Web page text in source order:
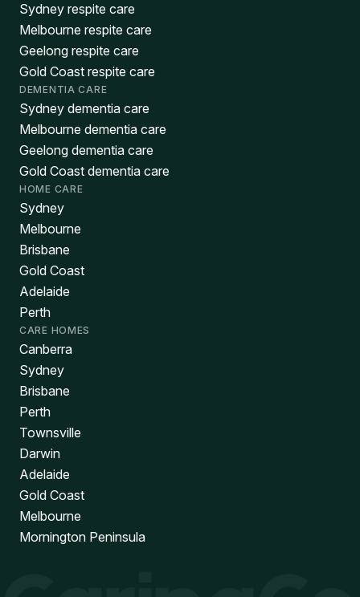
Sydney respite care
Melbourne respite care
Geelong respite care
Gold Coast respite care
DEMENTIA CARE
Sydney dementia care
Melbourne dementia care
Geelong dementia care
Gold Coast dementia care
HOME CARE
Sydney
Melbourne
Brisbane
Gold Coast
Adelaide
Perth
CARE HOMES
Canberra
Sydney
Brisbane
Perth
Townsville
Darwin
Adelaide
Gold Coast
Melbourne
Mornington Peninsula